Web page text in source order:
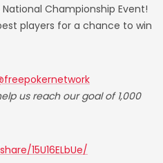
National Championship Event!
players for a chance to win
us reach our goal of 1,000
15U16ELbUe/